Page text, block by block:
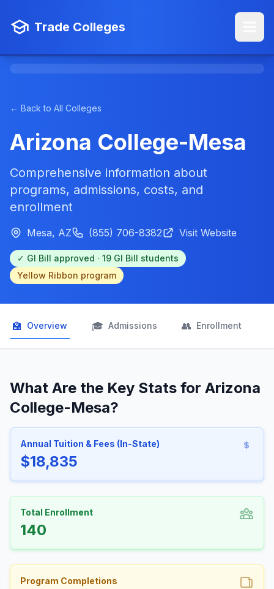
Trade Colleges
← Back to All Colleges
Arizona College-Mesa
Comprehensive information about
programs, admissions, costs, and
enrollment
Mesa, AZ (855) 706-8382 Visit Website
✓ GI Bill approved · 19 GI Bill students
Yellow Ribbon program
🏫 Overview 🎓 Admissions 👥 Enrollment
What Are the Key Stats for Arizona
College-Mesa?
Annual Tuition & Fees (In-State)
$18,835
Total Enrollment
140
Program Completions